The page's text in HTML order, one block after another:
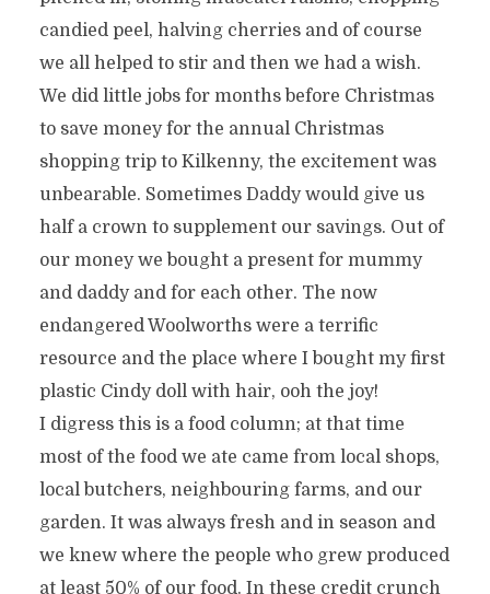
candied peel, halving cherries and of course
we all helped to stir and then we had a wish.
We did little jobs for months before Christmas
to save money for the annual Christmas
shopping trip to Kilkenny, the excitement was
unbearable. Sometimes Daddy would give us
half a crown to supplement our savings. Out of
our money we bought a present for mummy
and daddy and for each other. The now
endangered Woolworths were a terrific
resource and the place where I bought my first
plastic Cindy doll with hair, ooh the joy!
I digress this is a food column; at that time
most of the food we ate came from local shops,
local butchers, neighbouring farms, and our
garden. It was always fresh and in season and
we knew where the people who grew produced
at least 50% of our food. In these credit crunch